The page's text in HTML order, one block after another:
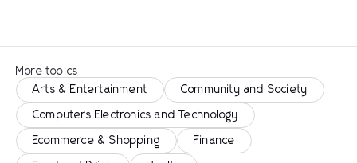
More topics
Arts & Entertainment
Community and Society
Computers Electronics and Technology
Ecommerce & Shopping Finance